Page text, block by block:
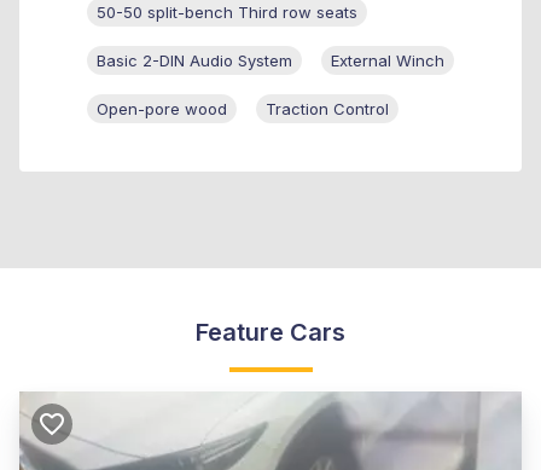
50-50 split-bench Third row seats
Basic 2-DIN Audio System External Winch
Open-pore wood Traction Control
Feature Cars